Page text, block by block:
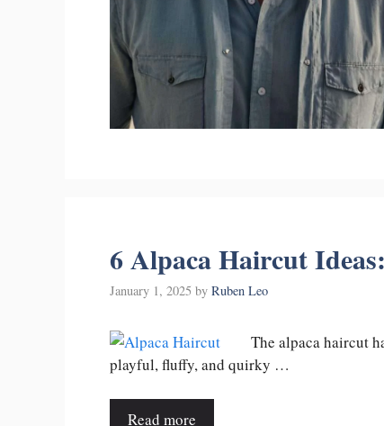
6 Alpaca Haircut
January 1, 2025 by Ruben Leo
The alpaca haircut
playful, fluffy, and quirky …
Read more